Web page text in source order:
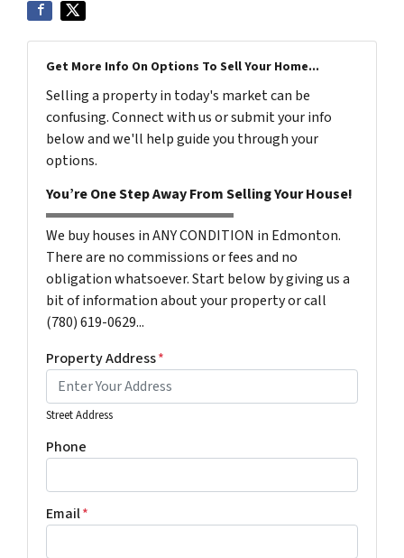
Get More Info On Options To Sell Your Home...
Selling a property in today's market can be
confusing. Connect with us or submit your info
below and we'll help guide you through your
options.
You’re One Step Away From Selling Your House!
We buy houses in ANY CONDITION in Edmonton.
There are no commissions or fees and no
obligation whatsoever. Start below by giving us a
bit of information about your property or call
(780) 619-0629...
Property Address*
Street Address
Phone
Email*